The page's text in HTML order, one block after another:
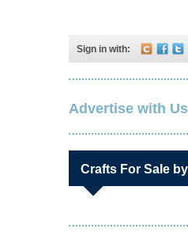
Sign in with:
Advertise with Us
Crafts For Sale